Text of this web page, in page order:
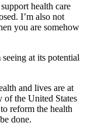
health care
I’m also not
you are somehow
at its potential
and lives are at
of the United States
reform the health
done.